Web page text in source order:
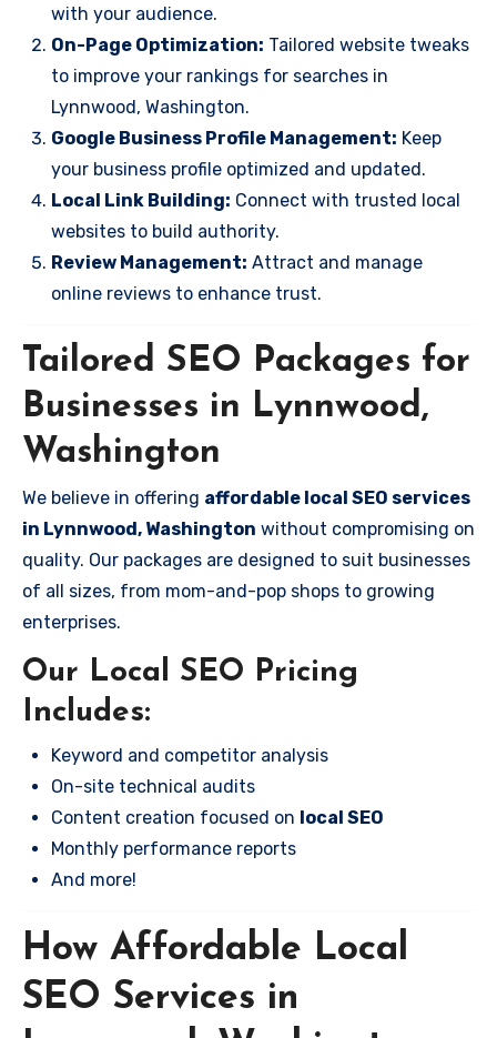
with your audience.
On-Page Optimization: Tailored website tweaks
to improve your rankings for searches in
Lynnwood, Washington.
Google Business Profile Management: Keep
your business profile optimized and updated.
Local Link Building: Connect with trusted local
websites to build authority.
Review Management: Attract and manage
online reviews to enhance trust.
Tailored SEO Packages for
Businesses in Lynnwood,
Washington
We believe in offering affordable local SEO services
in Lynnwood, Washington without compromising on
quality. Our packages are designed to suit businesses
of all sizes, from mom-and-pop shops to growing
enterprises.
Our Local SEO Pricing
Includes:
Keyword and competitor analysis
On-site technical audits
Content creation focused on local SEO
Monthly performance reports
And more!
How Affordable Local
SEO Services in